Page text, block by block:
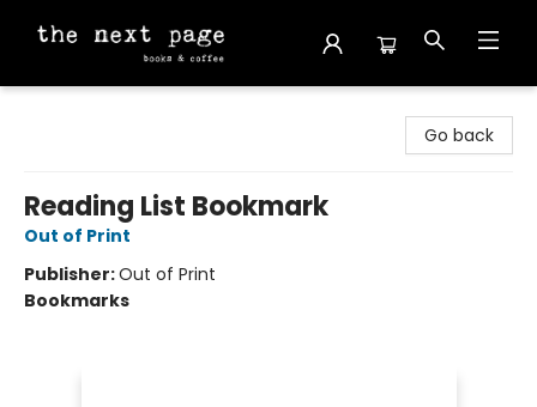
Go back
Reading List Bookmark
Out of Print
Publisher:Out of Print
Bookmarks